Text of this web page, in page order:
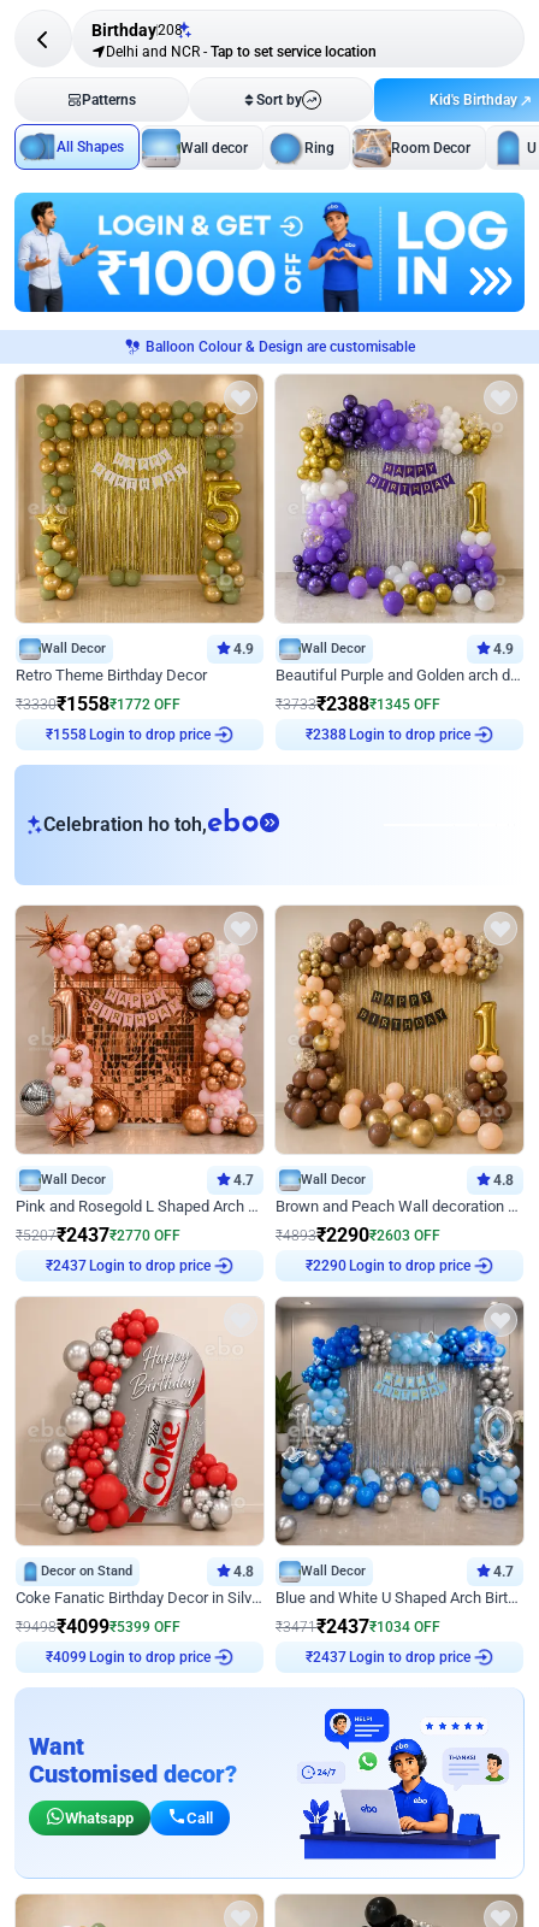
Birthday208
Delhi and NCR - Tap to set service location
Patterns Sort by Kid's Birthday
All Shapes Wall decor Ring Room Decor
Balloon Colour & Design are customisable
Wall Decor 4.9
Retro Theme Birthday Decor
₹3330₹1558₹1772 OFF
₹ 1558Login to drop price
Wall Decor 4.9
Beautiful Purple and Golden arch decor for Birthday
₹3733₹2388₹1345 OFF
₹2388Login to drop price
Celebration ho toh,eb
Wall Decor 4.7
Pink and Rosegold L Shaped Arch Birthday Decor
₹5207₹2437₹2770 OFF
₹2437 Login to drop price
Wall Decor 4.8
Brown and Peach Wall decoration for Birthday First Birthday
₹4893₹2290₹2603 OFF
₹2290Login to drop price
Decor on Stand 4.8
Coke Fanatic Birthday Decor in Silver Chrome and Red Balloons
₹9498₹4099₹5399 OFF
₹4099 Login to drop price
Wall Decor 4.7
Blue and White U Shaped Arch Birthday decor
₹3471₹2437₹1034 OFF
₹2437 Login to drop price
Want
Customised decor?
Whatsapp Call